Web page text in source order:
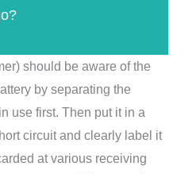
should be aware of the
by separating the
use first. Then put it in a
circuit and clearly label it
at various receiving